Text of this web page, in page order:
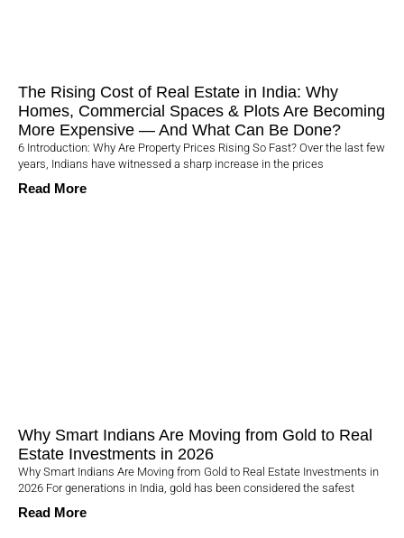
The Rising Cost of Real Estate in India: Why
Homes, Commercial Spaces & Plots Are Becoming
More Expensive — And What Can Be Done?
6 Introduction: Why Are Property Prices Rising So Fast? Over the last few
years, Indians have witnessed a sharp increase in the prices
Read More
Why Smart Indians Are Moving from Gold to Real
Estate Investments in 2026
Why Smart Indians Are Moving from Gold to Real Estate Investments in
2026 For generations in India, gold has been considered the safest
Read More